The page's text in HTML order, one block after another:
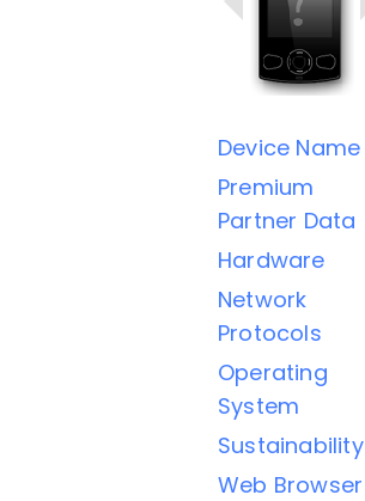
Device Name
Premium
Partner Data
Hardware
Network
Protocols
Operating
System
Sustainability
Web Browser